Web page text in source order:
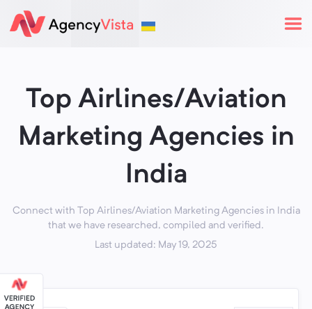
Top Airlines/Aviation
Marketing Agencies in
India
Connect with Top Airlines/Aviation Marketing Agencies in India
that we have researched, compiled and verified.
Last updated: May 19, 2025